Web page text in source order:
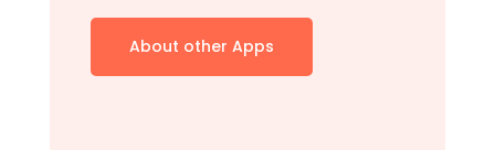
About other Apps